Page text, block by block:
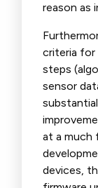
reason as
criteria for
steps
sensor
at a much
devices,